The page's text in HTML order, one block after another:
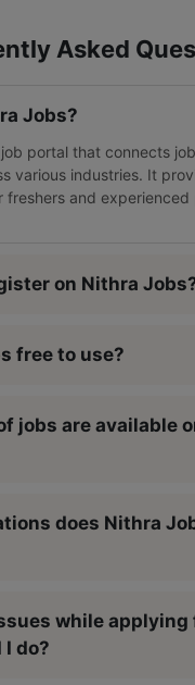
Asked
Jobs?
portal that connects
various industries. It
freshers and experienced
on Nithra
free to use?
jobs are available
does Nithra
while applying
do?